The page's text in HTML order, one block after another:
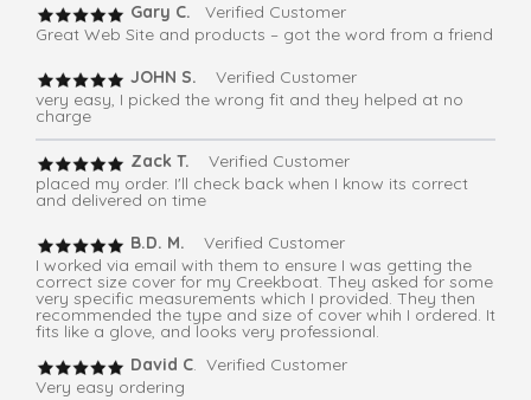
Gary C. Verified Customer
Great Web Site and products – got the word from a friend
JOHN S. Verified Customer
very easy, I picked the wrong fit and they helped at no
charge
Zack T.
Verified Customer
placed my order. I'll check back when I know its correct
and delivered on time
B.D. M.
Verified Customer
I worked via email with them to ensure I was getting the
correct size cover for my Creekboat. They asked for some
very specific measurements which I provided. They then
recommended the type and size of cover whih I ordered. It
fits like a glove, and looks very professional.
David C. Verified Customer
Very easy ordering